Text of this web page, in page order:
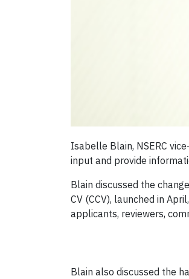
Isabelle Blain, NSERC
input and provide
Blain discussed the
CV (CCV), launched in
applicants, reviewers,
Blain also discussed the